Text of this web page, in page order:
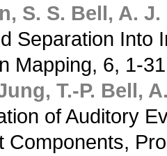
S. S. Bell, A. J.
Separation Into
Mapping, 6, 1-
T.-P. Bell,
of Auditory
Components,